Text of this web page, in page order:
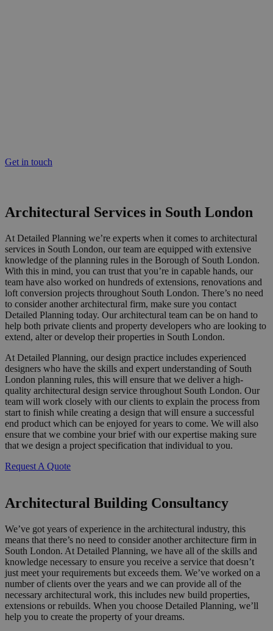
Get in touch
Architectural Services in South London
At Detailed Planning we’re experts when it comes to architectural
services in South London, our team are equipped with extensive
knowledge of the planning rules in the Borough of South London.
With this in mind, you can trust that you’re in capable hands, our
team have also worked on hundreds of extensions, renovations and
loft conversion projects throughout South London. There’s no need
to consider another architectural firm, make sure you contact
Detailed Planning today. Our architectural team can be on hand to
help both private clients and property developers who are looking to
extend, alter or develop their properties in South London.
At Detailed Planning, our design practice includes experienced
designers who have the skills and expert understanding of South
London planning rules, this will ensure that we deliver a high-
quality architectural design service throughout South London. Our
team will work closely with our clients to explain the process from
start to finish while creating a design that will ensure a successful
end product which can be enjoyed for years to come. We will also
ensure that we combine your brief with our expertise making sure
that we design a project specification that individual to you.
Request A Quote
Architectural Building Consultancy
We’ve got years of experience in the architectural industry, this
means that there’s no need to consider another architecture firm in
South London. At Detailed Planning, we have all of the skills and
knowledge necessary to ensure you receive a service that doesn’t
just meet your requirements but exceeds them. We’ve worked on a
number of clients over the years and we can provide all of the
necessary architectural work, this includes new build properties,
extensions or rebuilds. When you choose Detailed Planning, we’ll
help you to create the property of your dreams.